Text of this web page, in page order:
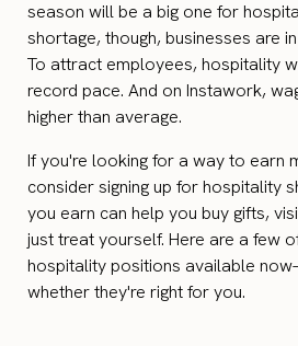
season will be a big one for
shortage, though, businesses are
To attract employees, hospitality
record pace. And on Instawork,
higher than average.
If you're looking for a way to earn
consider signing up for hospitality
you earn can help you buy gifts,
just treat yourself. Here are a few
hospitality positions available
whether they're right for you.